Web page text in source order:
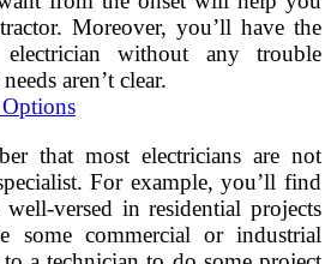
Moreover, you’ll have the
without any trouble
aren’t clear.
that most electricians are not
For example, you’ll find
versed in residential projects
some commercial or industrial